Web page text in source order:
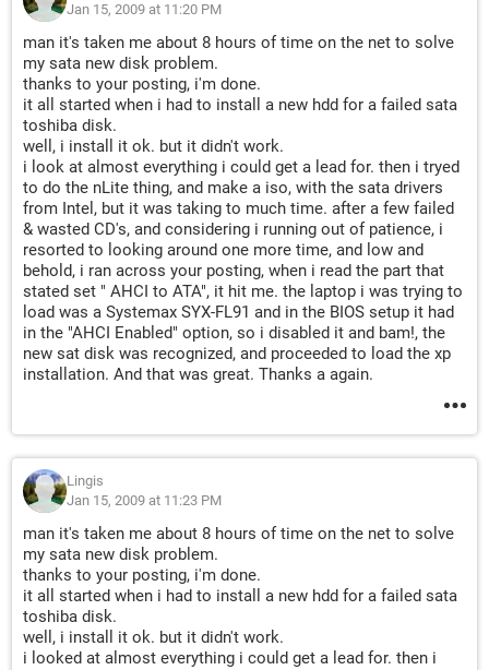
Jan 15, 2009 at 11:20 PM
man it's taken me about 8 hours of time on the net to solve
my sata new disk problem.
thanks to your posting, i'm done.
it all started when i had to install a new hdd for a failed sata
toshiba disk.
well, i install it ok. but it didn't work.
i look at almost everything i could get a lead for. then i tryed
to do the nLite thing, and make a iso, with the sata drivers
from Intel, but it was taking to much time. after a few failed
& wasted CD's, and considering i running out of patience, i
resorted to looking around one more time, and low and
behold, i ran across your posting, when i read the part that
stated set " AHCI to ATA", it hit me. the laptop i was trying to
load was a Systemax SYX-FL91 and in the BIOS setup it had
in the "AHCI Enabled" option, so i disabled it and bam!, the
new sat disk was recognized, and proceeded to load the xp
installation. And that was great. Thanks a again.
Lingis
Jan 15, 2009 at 11:23 PM
man it's taken me about 8 hours of time on the net to solve
my sata new disk problem.
thanks to your posting, i'm done.
it all started when i had to install a new hdd for a failed sata
toshiba disk.
well, i install it ok. but it didn't work.
i looked at almost everything i could get a lead for. then i